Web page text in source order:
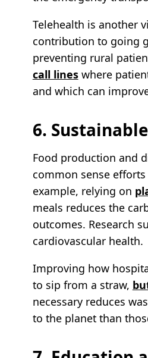
Telehealth is another
contribution to going
preventing rural
call lineswhere
and which can
6.
Food production and
common sense
example, relying on
meals reduces the
outcomes. Research
cardiovascular health.
Improving how
to sip from a straw,
necessary reduces
to the planet than